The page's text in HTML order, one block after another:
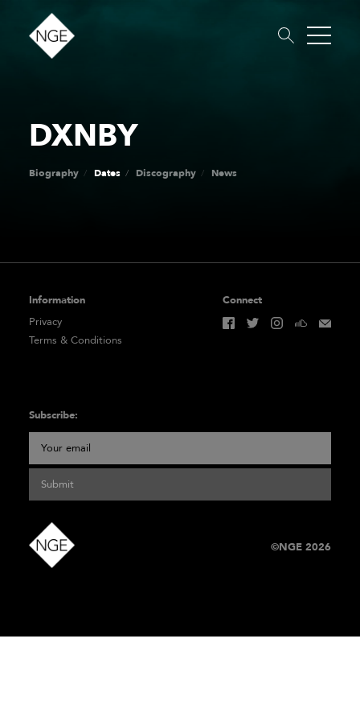
About Roster
Dates
Podcast
Charity
Touring
DXNBY
Biography Dates Discography News
©NGE 2026
Information
Privacy
Terms & Conditions
Subscribe:
Submit
Connect